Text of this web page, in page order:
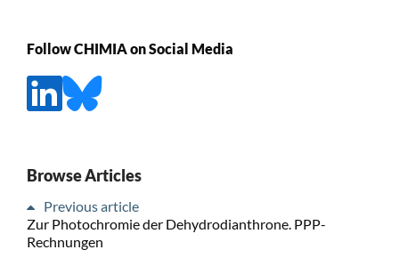
Follow CHIMIA on Social Media
Browse Articles
Previous article
Zur Photochromie der Dehydrodianthrone. PPP-
Rechnungen